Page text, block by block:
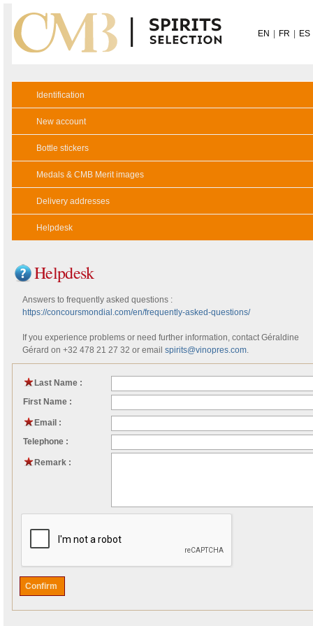
EN FR ES
Identification
New account
Bottle stickers
Medals & CMB Merit images
Delivery addresses
Helpdesk
Helpdesk
Answers to frequently asked questions :
https://concoursmondial.com/en/frequently-asked-questions/
If you experience problems or need further information, contact Géraldine
Gérard on +32 478 21 27 32 or email spirits@vinopres.com
Last Name :
First Name :
Email :
Telephone :
Remark :
Confirm